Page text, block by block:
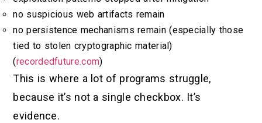
no suspicious web artifacts remain
no persistence mechanisms remain (especially those
tied to stolen cryptographic material)
(recordedfuture.com)
This is where a lot of programs struggle,
because it’s not a single checkbox. It’s
evidence.